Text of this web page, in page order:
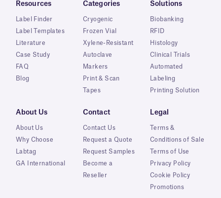
Resources
Label Finder
Label Templates
Literature
Case Study
FAQ
Blog
Categories
Cryogenic
Frozen Vial
Xylene-Resistant
Autoclave
Markers
Print & Scan
Tapes
Solutions
Biobanking
RFID
Histology
Clinical Trials
Automated
Labeling
Printing Solution
About Us
About Us
Why Choose
Labtag
GA International
Contact
Contact Us
Request a Quote
Request Samples
Become a
Reseller
Legal
Terms &
Conditions of Sale
Terms of Use
Privacy Policy
Cookie Policy
Promotions